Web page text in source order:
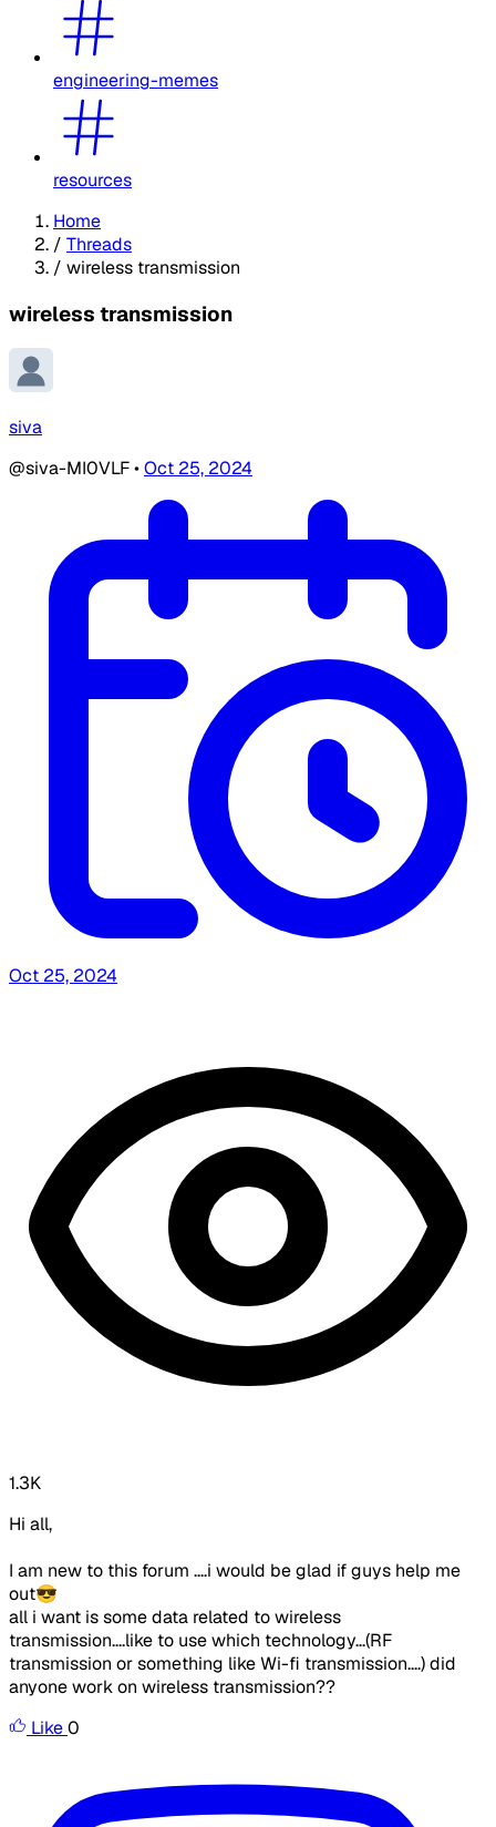
engineering-memes
resources
Home
/ Threads
/ wireless transmission
wireless transmission
siva
@siva-MI0VLF•Oct 25, 2024
Oct 25, 2024
1.3K
Hi all,
I am new to this forum ....i would be glad if guys help me
out😎
all i want is some data related to wireless
transmission....like to use which technology...(RF
transmission or something like Wi-fi transmission....) did
anyone work on wireless transmission??
Like0